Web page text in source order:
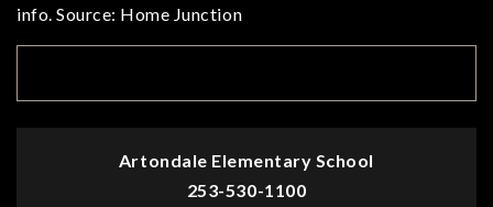
info. Source: Home Junction
Artondale Elementary School
253-530-1100